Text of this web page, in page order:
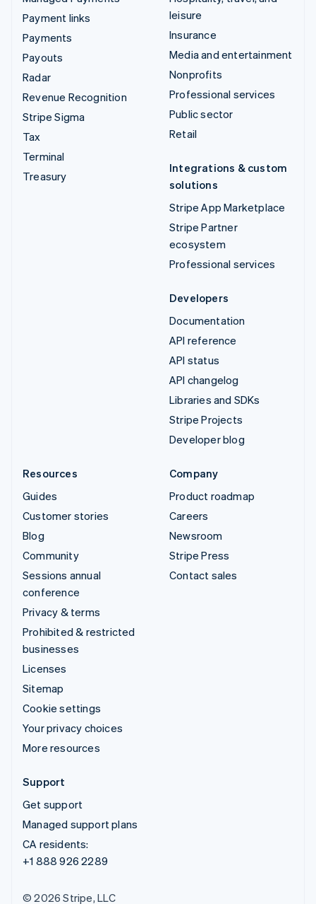
Payment links
Payments
Payouts
Radar
Revenue Recognition
Stripe Sigma
Tax
Terminal
Treasury
leisure
Insurance
Media and entertainment
Nonprofits
Professional services
Public sector
Retail
Integrations & custom
solutions
Stripe App Marketplace
Stripe Partner
ecosystem
Professional services
Developers
Documentation
API reference
API status
API changelog
Libraries and SDKs
Stripe Projects
Developer blog
Resources
Guides
Customer stories
Blog
Community
Sessions annual
conference
Privacy & terms
Prohibited & restricted
businesses
Licenses
Sitemap
Cookie settings
Your privacy choices
More resources
Company
Product roadmap
Careers
Newsroom
Stripe Press
Contact sales
Support
Get support
Managed support plans
CA residents:
+1 888 926 2289
© 2026 Stripe, LLC